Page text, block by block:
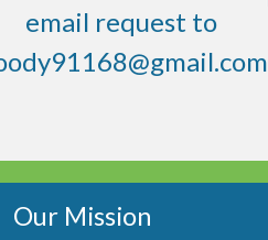
email request to
Our Mission